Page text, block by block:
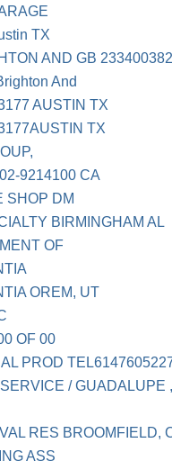
TX
AND GB
And
AUSTIN TX
TX
9214100 CA
SHOP DM
BIRMINGHAM AL
OF
OREM, UT
OF 00
PROD
/ GUADALUPE ,
RES BROOMFIELD,
ASS